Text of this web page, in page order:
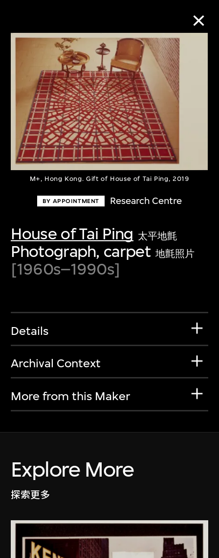
M+, Hong Kong. Gift of House of Tai Ping, 2019
BY APPOINTMENT Research Centre
House of Tai Ping 太平地氈
Photograph, carpet 地氈照片
[1960s–1990s]
Details
Archival Context
More from this Maker
Explore More
探索更多
Collection Online
Refine Search
About the Collection
Discover some of the world’s foremost
collections of twentieth- and twenty-